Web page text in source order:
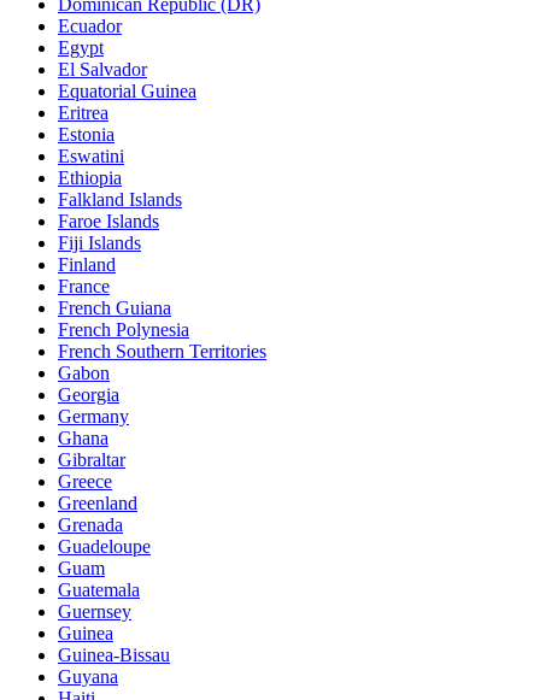
Ecuador
Egypt
El Salvador
Equatorial Guinea
Eritrea
Estonia
Eswatini
Ethiopia
Falkland Islands
Faroe Islands
Fiji Islands
Finland
France
French Guiana
French Polynesia
French Southern Territories
Gabon
Georgia
Germany
Ghana
Gibraltar
Greece
Greenland
Grenada
Guadeloupe
Guam
Guatemala
Guernsey
Guinea
Guinea-Bissau
Guyana